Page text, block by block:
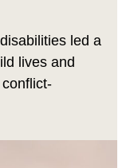
led a
lives and